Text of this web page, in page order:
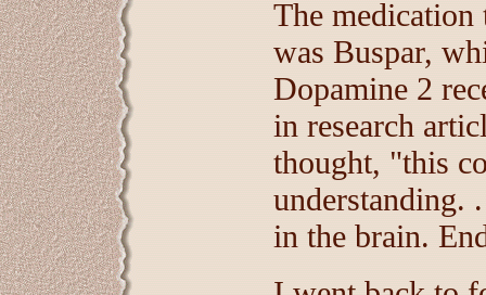
The
was Buspar,
Dopamine 2
in research
thought, "this
understanding.
in the brain.